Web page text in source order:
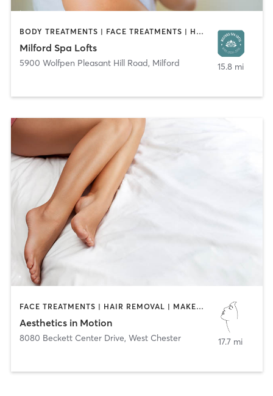
BODY TREATMENTS | FACE TREATMENTS | HAIR REMOVAL | HAIR SALON | MAKEUP / LASHES / BROWS | MASSAGE | NAILS | TANNING
Milford Spa Lofts
5900 Wolfpen Pleasant Hill Road, Milford 15.8 mi
FACE TREATMENTS | HAIR REMOVAL | MAKEUP / LASHES / BROWS | MED SPA | TANNING
Aesthetics in Motion
8080 Beckett Center Drive, West Chester 17.7 mi